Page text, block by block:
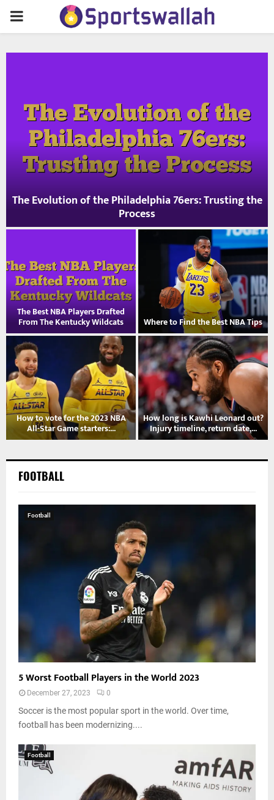
PRIMARY
MENU
The Evolution of the Philadelphia 76ers: Trusting the
Process
The Best NBA Players Drafted
From The Kentucky Wildcats Where to Find the Best NBA Tips
How to vote for the 2023 NBA
All-Star Game starters:...
How long is Kawhi Leonard out?
Injury timeline, return date,...
FOOTBALL
Football
5 Worst Football Players in the World 2023
December 27, 2023 0
Soccer is the most popular sport in the world. Over time,
football has been modernizing....
Football